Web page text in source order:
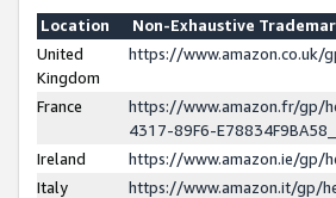
Location
Non-Exhaustive
United
Kingdom
https://www.amazon.co.uk/
France
https://www.amazon.fr/gp/
4317-89F6-
Ireland
https://www.amazon.ie/gp/
Italy
https://www.amazon.it/gp/